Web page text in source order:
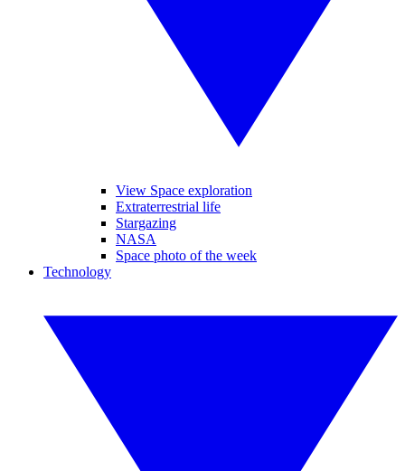
View Space exploration
Extraterrestrial life
Stargazing
NASA
Space photo of the week
Technology